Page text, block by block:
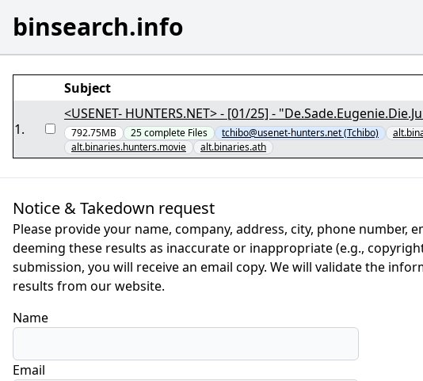
binsearch.info
Subject
1.
<USENET- HUNTERS.NET> - [01/25] -
792.75MB 25complete Files tchibo@usenet-hunters.net (Tchibo)
alt.binaries.hunters.movie
alt.binaries.ath
Notice & Takedown request
Please provide your name, company, address, city, phone number,
deeming these results as inaccurate or inappropriate (e.g.,
submission, you will receive an email copy. We will validate the
results from our website.
Name
Email